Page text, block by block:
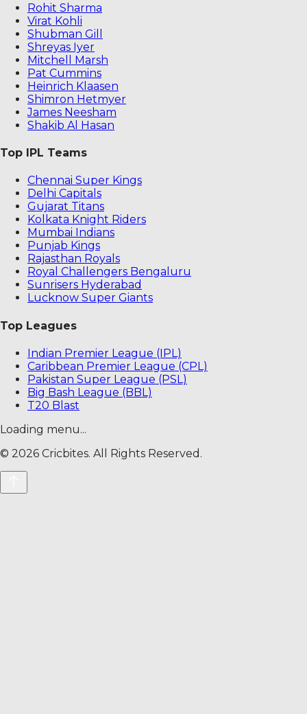
Rohit Sharma
Virat Kohli
Shubman Gill
Shreyas Iyer
Mitchell Marsh
Pat Cummins
Heinrich Klaasen
Shimron Hetmyer
James Neesham
Shakib Al Hasan
Top IPL Teams
Chennai Super Kings
Delhi Capitals
Gujarat Titans
Kolkata Knight Riders
Mumbai Indians
Punjab Kings
Rajasthan Royals
Royal Challengers Bengaluru
Sunrisers Hyderabad
Lucknow Super Giants
Top Leagues
Indian Premier League (IPL)
Caribbean Premier League (CPL)
Pakistan Super League (PSL)
Big Bash League (BBL)
T20 Blast
Loading menu...
© 2026 Cricbites. All Rights Reserved.